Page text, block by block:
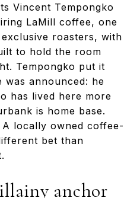
Vincent Tempongko
LaMill coffee, one
roasters, with
to hold the room
Tempongko put it
was announced: he
has lived here more
is home base.
locally owned coffee-
bet than
anchor